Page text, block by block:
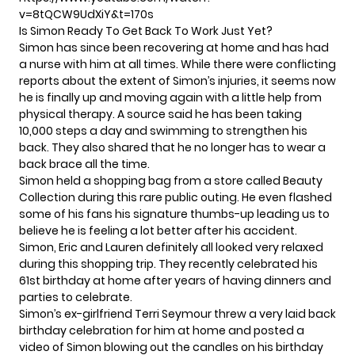
v=8tQCW9UdXiY&t=170s
Is Simon Ready To Get Back To Work Just Yet?
Simon has since been recovering at home and has had
a nurse with him at all times. While there were conflicting
reports about the extent of Simon’s injuries, it seems now
he is finally up and moving again with a little help from
physical therapy. A source said he has been taking
10,000 steps a day and swimming to strengthen his
back. They also shared that he no longer has to wear a
back brace all the time.
Simon held a shopping bag from a store called Beauty
Collection during this rare public outing. He even flashed
some of his fans his signature thumbs-up leading us to
believe he is feeling a lot better after his accident.
Simon, Eric and Lauren definitely all looked very relaxed
during this shopping trip. They recently celebrated his
61st birthday at home after years of having dinners and
parties to celebrate.
Simon’s ex-girlfriend Terri Seymour threw a verylaid back
birthday celebration for him at home and posted a
video of Simon blowing out the candles on his birthday